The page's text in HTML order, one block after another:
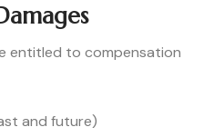
entitled to compensation
and future)